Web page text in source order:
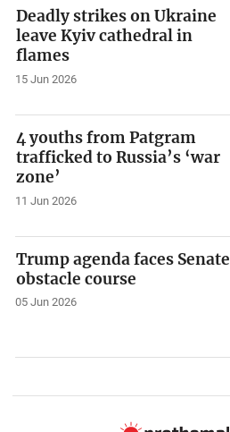
Deadly strikes on Ukraine
leave Kyiv cathedral in
flames
15 Jun 2026
4 youths from Patgram
trafficked to Russia’s ‘war
zone’
11 Jun 2026
Trump agenda faces Senate
obstacle course
05 Jun 2026